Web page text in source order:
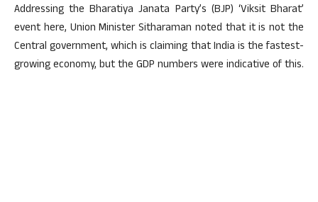
Addressing the Bharatiya Janata Party’s (BJP) ‘Viksit Bharat’
event here, Union Minister Sitharaman noted that it is not the
Central government, which is claiming that India is the fastest-
growing economy, but the GDP numbers were indicative of this.